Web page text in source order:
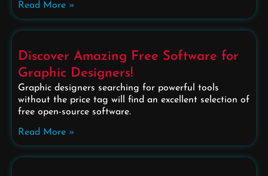
Read More »
Discover Amazing Free Software for
Graphic Designers!
Graphic designers searching for powerful tools
without the price tag will find an excellent selection of
free open-source software.
Read More »